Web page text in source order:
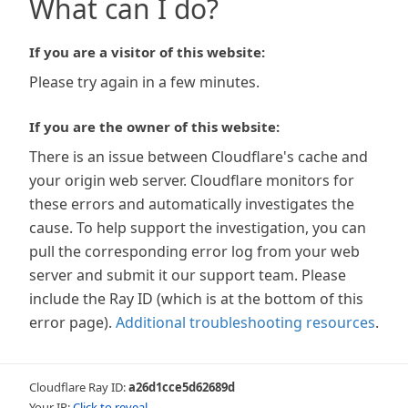
What can I do?
If you are a visitor of this website:
Please try again in a few minutes.
If you are the owner of this website:
There is an issue between Cloudflare's cache and
your origin web server. Cloudflare monitors for
these errors and automatically investigates the
cause. To help support the investigation, you can
pull the corresponding error log from your web
server and submit it our support team. Please
include the Ray ID (which is at the bottom of this
error page). Additional troubleshooting resources.
Cloudflare Ray ID:a26d1cce5d62689d